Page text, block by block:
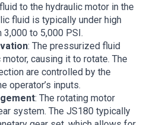
to the hydraulic motor in the
fluid is typically under high
to 5,000 PSI.
: The pressurized fluid
causing it to rotate. The
are controlled by the
operator’s inputs.
: The rotating motor
system. The JS180 typically